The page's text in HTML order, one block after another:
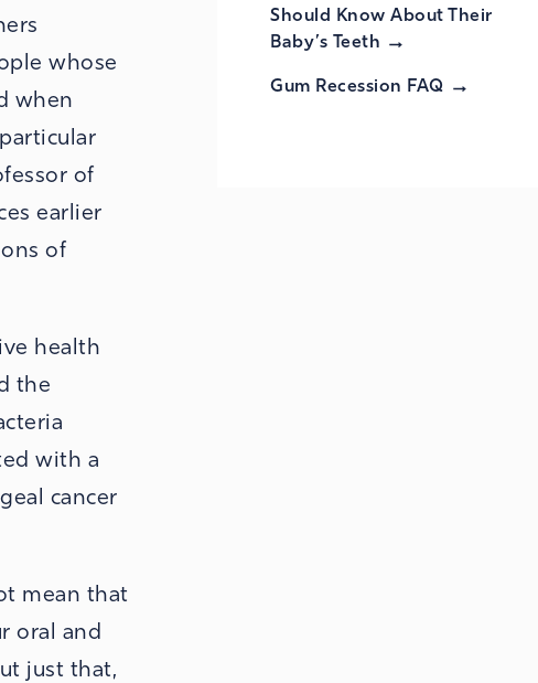
whose
when
of
earlier
of
health
the
with a
cancer
mean that
oral and
just that,
Should Know About Their
Baby’s Teeth
Gum Recession FAQ